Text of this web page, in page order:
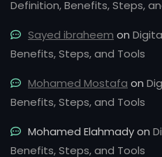
Definition, Benefits, Steps,
Sayed ibraheem on
Benefits, Steps, and Tools
Mohamed Mostafa on
Benefits, Steps, and Tools
Mohamed Elahmadyon
Benefits, Steps, and Tools